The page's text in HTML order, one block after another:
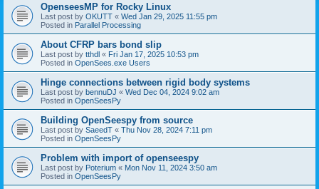
OpenseesMP for Rocky Linux
Last post by OKUTT « Wed Jan 29, 2025 11:55 pm
Posted in Parallel Processing
About CFRP bars bond slip
Last post by tthdl « Fri Jan 17, 2025 10:53 pm
Posted in OpenSees.exe Users
Hinge connections between rigid body systems
Last post by bennuDJ « Wed Dec 04, 2024 9:02 am
Posted in OpenSeesPy
Building OpenSeespy from source
Last post by SaeedT « Thu Nov 28, 2024 7:11 pm
Posted in OpenSeesPy
Problem with import of openseespy
Last post by Poterium « Mon Nov 11, 2024 3:50 am
Posted in OpenSeesPy